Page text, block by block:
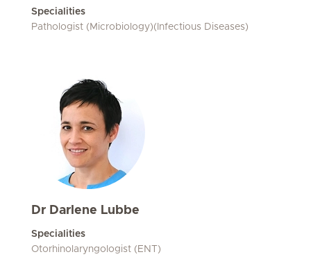
Specialities
Pathologist (Microbiology)(Infectious Diseases)
Dr Darlene Lubbe
Specialities
Otorhinolaryngologist (ENT)